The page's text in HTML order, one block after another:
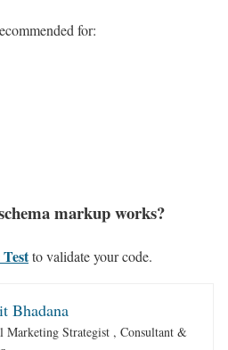
for:
markup works?
to validate your code.
Bhadana
Marketing Strategist , Consultant &